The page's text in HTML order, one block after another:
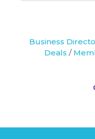
Business
Deals